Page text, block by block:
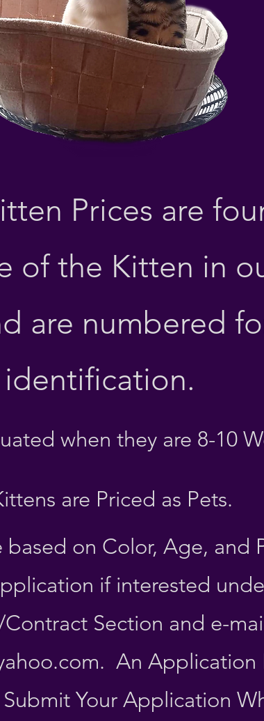
Kittens
Prices are
of the Kitten in
are numbered
identification.
when they are 8-10
are Priced as Pets.
based on Color, Age, and
if interested
Section and e-
. An Application
Your Application